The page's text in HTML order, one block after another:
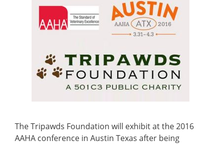
The Tripawds Foundation will exhibit at the 2016
AAHA conference in Austin Texas after being